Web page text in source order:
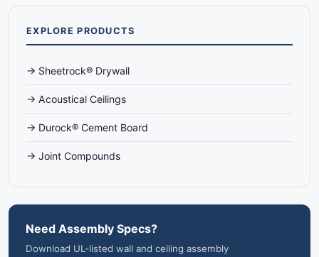
EXPLORE PRODUCTS
→ Sheetrock® Drywall
→ Acoustical Ceilings
→ Durock® Cement Board
→ Joint Compounds
Need Assembly Specs?
Download UL-listed wall and ceiling assembly